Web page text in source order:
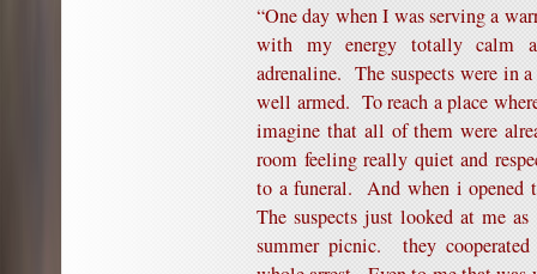
“One day when I was serving a
with my energy totally calm
adrenaline. The suspects were in
well armed. To reach a place
imagine that all of them were
room feeling really quiet and
to a funeral. And when i opened
The suspects just looked at me
summer picnic. they